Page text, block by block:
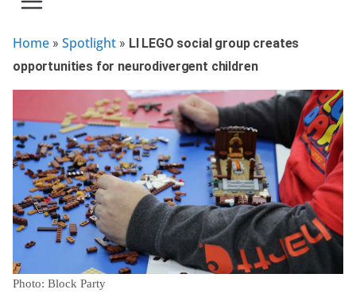
Home » Spotlight » LI LEGO social group creates
opportunities for neurodivergent children
Photo: Block Party